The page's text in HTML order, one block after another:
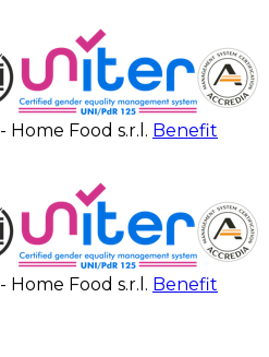
Food s.r.l. Benefit
Food s.r.l. Benefit